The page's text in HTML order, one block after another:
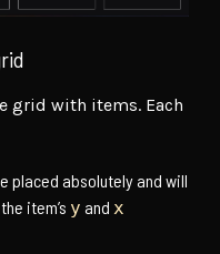
grid with items. Each
placed absolutely and will
item’s y and x